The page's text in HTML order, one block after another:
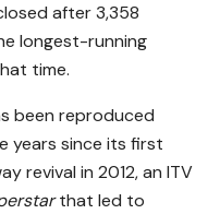
after 3,358
longest-running
time.
been reproduced
years since its first
revival in 2012, an ITV
that led to